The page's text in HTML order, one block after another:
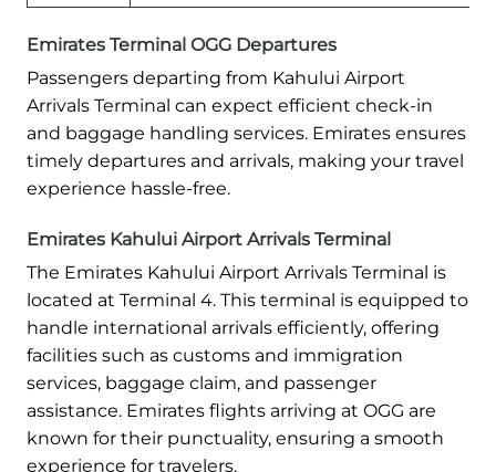
Emirates Terminal OGG Departures
Passengers departing from Kahului Airport
Arrivals Terminal can expect efficient check-in
and baggage handling services. Emirates ensures
timely departures and arrivals, making your travel
experience hassle-free.
Emirates Kahului Airport Arrivals Terminal
The Emirates Kahului Airport Arrivals Terminal is
located at Terminal 4. This terminal is equipped to
handle international arrivals efficiently, offering
facilities such as customs and immigration
services, baggage claim, and passenger
assistance. Emirates flights arriving at OGG are
known for their punctuality, ensuring a smooth
experience for travelers.